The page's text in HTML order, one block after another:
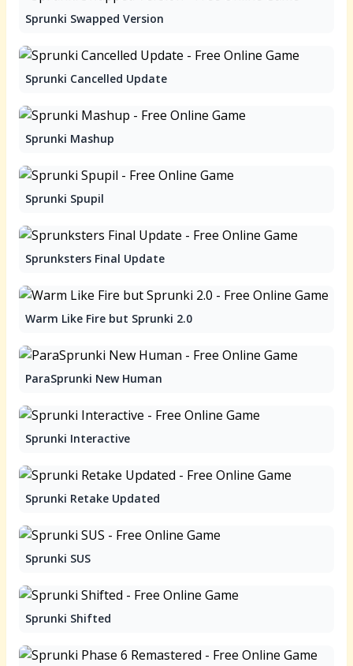
Sprunki Swapped Version
Sprunki Cancelled Update
Sprunki Mashup
Sprunki Spupil
Sprunksters Final Update
Warm Like Fire but Sprunki 2.0
ParaSprunki New Human
Sprunki Interactive
Sprunki Retake Updated
Sprunki SUS
Sprunki Shifted